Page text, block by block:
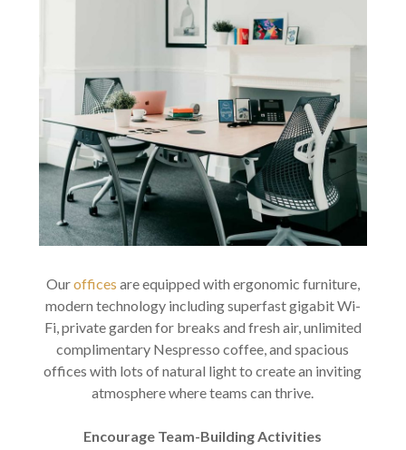
Ouroffices are equipped with ergonomic furniture,
modern technology including superfast gigabit Wi-
Fi, private garden for breaks and fresh air, unlimited
complimentary Nespresso coffee, and spacious
offices with lots of natural light to create an inviting
atmosphere where teams can thrive.
Encourage Team-Building Activities